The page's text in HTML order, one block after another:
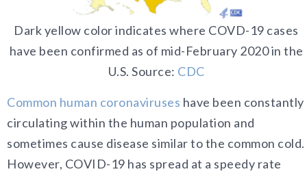
Dark yellow color indicates where COVD-19 cases
have been confirmed as of mid-February 2020 in the
U.S. Source: CDC
Common human coronaviruses have been constantly
circulating within the human population and
sometimes cause disease similar to the common cold.
However, COVID-19 has spread at a speedy rate